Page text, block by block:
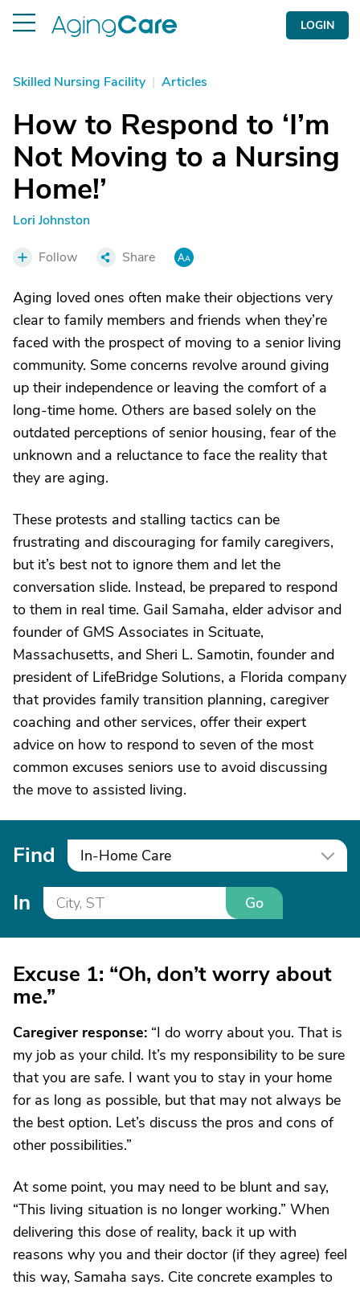
LOGIN
Skilled Nursing Facility | Articles
How to Respond to ‘I’m
Not Moving to a Nursing
Home!’
Lori Johnston
Follow Share
Aging loved ones often make their objections very
clear to family members and friends when they’re
faced with the prospect of moving to a senior living
community. Some concerns revolve around giving
up their independence or leaving the comfort of a
long-time home. Others are based solely on the
outdated perceptions of senior housing, fear of the
unknown and a reluctance to face the reality that
they are aging.
These protests and stalling tactics can be
frustrating and discouraging for family caregivers,
but it’s best not to ignore them and let the
conversation slide. Instead, be prepared to respond
to them in real time. Gail Samaha, elder advisor and
founder of GMS Associates in Scituate,
Massachusetts, and Sheri L. Samotin, founder and
president of LifeBridge Solutions, a Florida company
that provides family transition planning, caregiver
coaching and other services, offer their expert
advice on how to respond to seven of the most
common excuses seniors use to avoid discussing
the move to assisted living.
Find In-Home Care
In Go
Excuse 1: “Oh, don’t worry about
me.”
Caregiver response: “I do worry about you. That is
my job as your child. It’s my responsibility to be sure
that you are safe. I want you to stay in your home
for as long as possible, but that may not always be
the best option. Let’s discuss the pros and cons of
other possibilities.”
At some point, you may need to be blunt and say,
“This living situation is no longer working.” When
delivering this dose of reality, back it up with
reasons why you and their doctor (if they agree) feel
this way, Samaha says. Cite concrete examples to